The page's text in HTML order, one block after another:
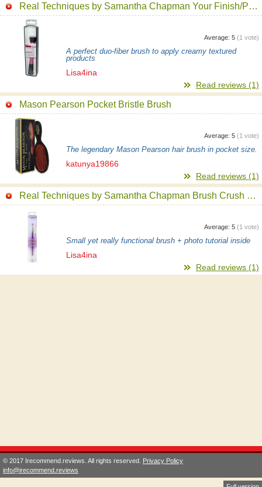
Real Techniques by Samantha Chapman Your Finish/Perfected, Stippling Brush
Average: 5 (1 vote)
A perfect duo-fiber brush to apply creamy textured
products
Lisa4ina
Read reviews (1)
Mason Pearson Pocket Bristle Brush
Average: 5 (1 vote)
The legendary Mason Pearson hair brush in pocket size.
katunya19866
Read reviews (1)
Real Techniques by Samantha Chapman Brush Crush 305 Shadow Brush
Average: 5 (1 vote)
Small yet really functional brush + photo tutorial inside
Lisa4ina
Read reviews (1)
© 2017 Irecommend.reviews. All rights reserved. Privacy Policy
info@irecommend.reviews